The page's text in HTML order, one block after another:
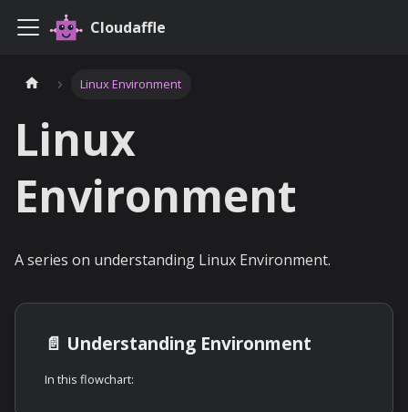
Cloudaffle
Linux Environment
Linux
Environment
A series on understanding Linux Environment.
📄️ Understanding Environment
In this flowchart: